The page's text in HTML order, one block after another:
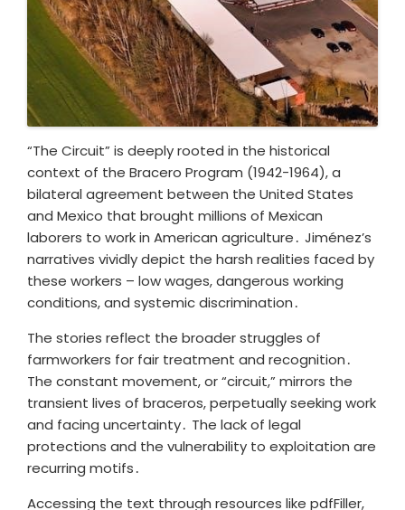
“The Circuit” is deeply rooted in the historical
context of the Bracero Program (1942-1964), a
bilateral agreement between the United States
and Mexico that brought millions of Mexican
laborers to work in American agriculture․ Jiménez’s
narratives vividly depict the harsh realities faced by
these workers – low wages, dangerous working
conditions, and systemic discrimination․
The stories reflect the broader struggles of
farmworkers for fair treatment and recognition․
The constant movement, or “circuit,” mirrors the
transient lives of braceros, perpetually seeking work
and facing uncertainty․ The lack of legal
protections and the vulnerability to exploitation are
recurring motifs․
Accessing the text through resources like pdfFiller,